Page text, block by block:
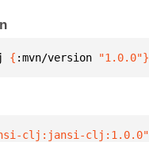
{ :mvn/version "1.0.0"}
clj:jansi-clj:1.0.0"